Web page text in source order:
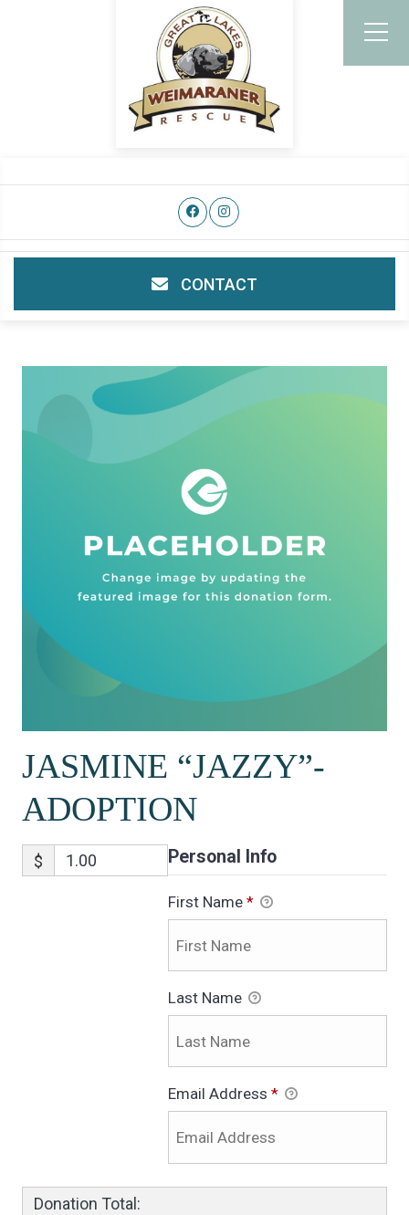
CONTACT
JASMINE “JAZZY”-
ADOPTION
$ Personal Info
First Name *
Last Name
Email Address *
Donation Total: